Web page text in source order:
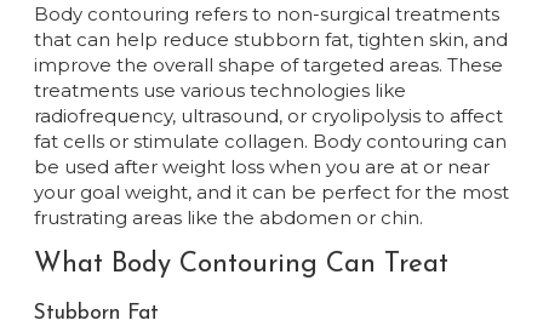
Body contouring refers to non-surgical treatments
that can help reduce stubborn fat, tighten skin, and
improve the overall shape of targeted areas. These
treatments use various technologies like
radiofrequency, ultrasound, or cryolipolysis to affect
fat cells or stimulate collagen. Body contouring can
be used after weight loss when you are at or near
your goal weight, and it can be perfect for the most
frustrating areas like the abdomen or chin.
What Body Contouring Can Treat
Stubborn Fat